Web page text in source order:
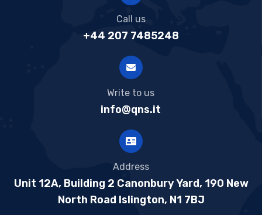
Call us
+44 207 7485248
Write to us
info@qns.it
Address
Unit 12A, Building 2 Canonbury Yard, 190 New
North Road Islington, N1 7BJ